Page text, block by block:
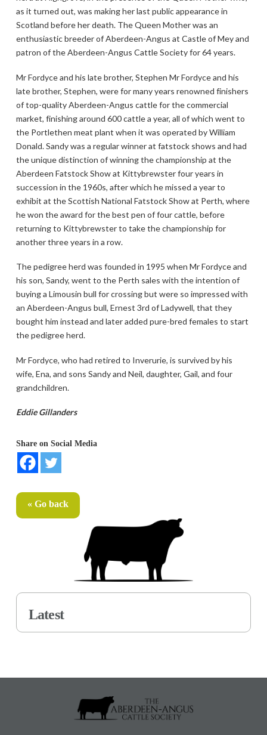
as it turned out, was making her last public appearance in
Scotland before her death. The Queen Mother was an
enthusiastic breeder of Aberdeen-Angus at Castle of Mey and
patron of the Aberdeen-Angus Cattle Society for 64 years.
Mr Fordyce and his late brother, Stephen Mr Fordyce and his
late brother, Stephen, were for many years renowned finishers
of top-quality Aberdeen-Angus cattle for the commercial
market, finishing around 600 cattle a year, all of which went to
the Portlethen meat plant when it was operated by William
Donald. Sandy was a regular winner at fatstock shows and had
the unique distinction of winning the championship at the
Aberdeen Fatstock Show at Kittybrewster four years in
succession in the 1960s, after which he missed a year to
exhibit at the Scottish National Fatstock Show at Perth, where
he won the award for the best pen of four cattle, before
returning to Kittybrewster to take the championship for
another three years in a row.
The pedigree herd was founded in 1995 when Mr Fordyce and
his son, Sandy, went to the Perth sales with the intention of
buying a Limousin bull for crossing but were so impressed with
an Aberdeen-Angus bull, Ernest 3rd of Ladywell, that they
bought him instead and later added pure-bred females to start
the pedigree herd.
Mr Fordyce, who had retired to Inverurie, is survived by his
wife, Ena, and sons Sandy and Neil, daughter, Gail, and four
grandchildren.
Eddie Gillanders
Share on Social Media
« Go back
Latest